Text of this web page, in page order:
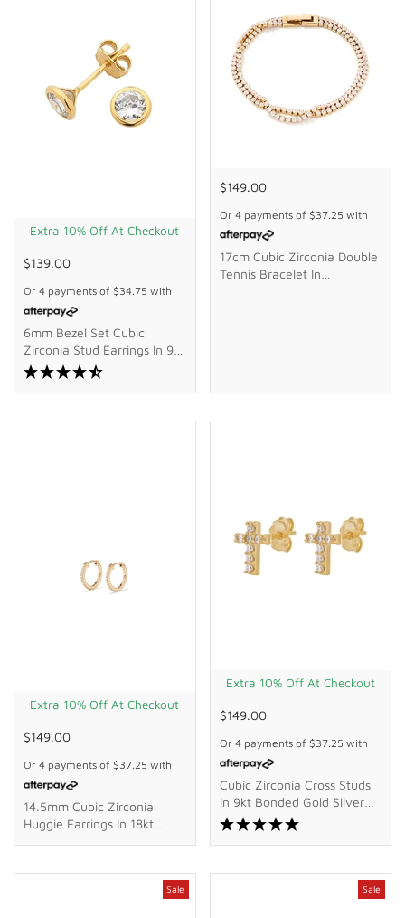
Extra 10% Off At Checkout
$139.00
Or 4 payments of $34.75 with
6mm Bezel Set Cubic
Zirconia Stud Earrings In 9kt
Bonded Gold Silver Filled
$149.00
Or 4 payments of $37.25 with
17cm Cubic Zirconia Double
Tennis Bracelet In
Extra 10% Off At Checkout
$149.00
Or 4 payments of $37.25 with
14.5mm Cubic Zirconia
Huggie Earrings In 18kt
Extra 10% Off At Checkout
$149.00
Or 4 payments of $37.25 with
Cubic Zirconia Cross Studs
In 9kt Bonded Gold Silver
Filled
Sale Sale